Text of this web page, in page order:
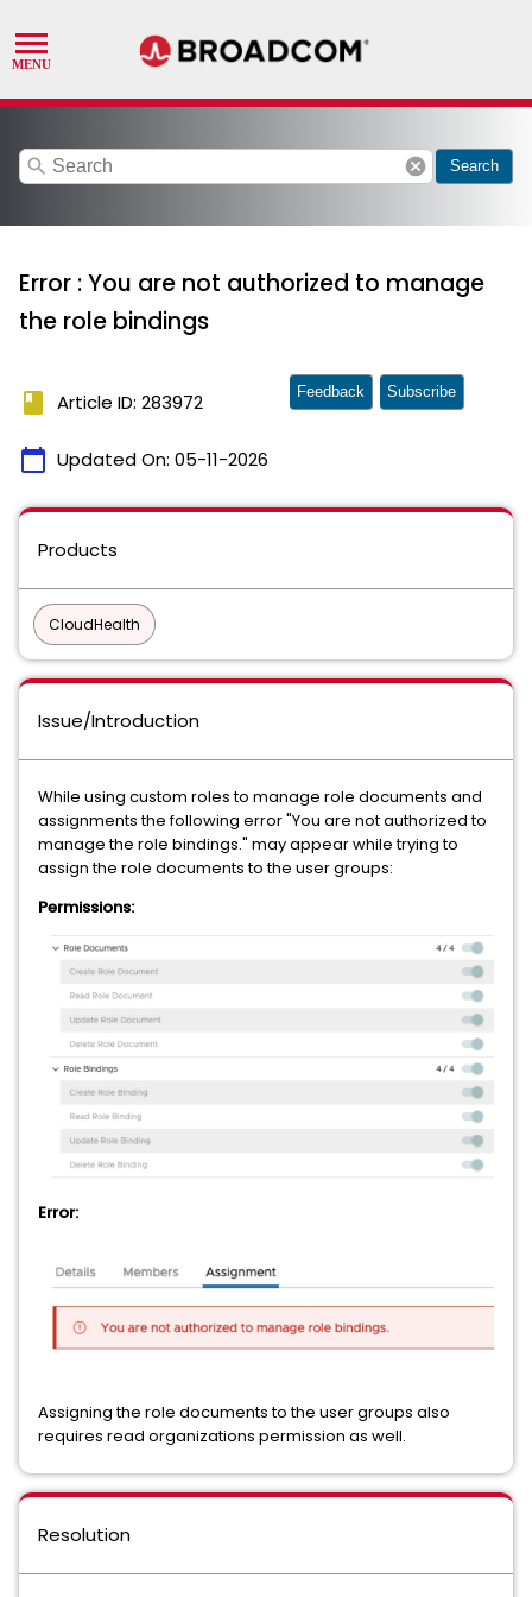
search cancel Search
Error : You are not authorized to manage
the role bindings
book Article ID: 283972
calendar_today Updated On: 05-11-2026
Feedback Subscribe
Products
CloudHealth
Issue/Introduction
While using custom roles to manage role documents and
assignments the following error "You are not authorized to
manage the role bindings." may appear while trying to
assign the role documents to the user groups:
Permissions:
Error:
Assigning the role documents to the user groups also
requires read organizations permission as well.
Resolution